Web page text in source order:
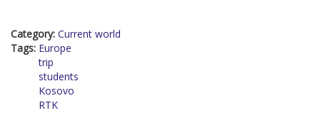
Category: Current world
Tags: Europe
trip
students
Kosovo
RTK